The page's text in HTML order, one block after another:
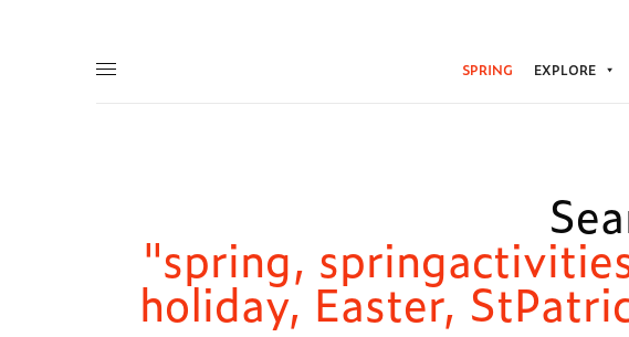
SPRING EXPLORE
"spring,
holiday, Easter,